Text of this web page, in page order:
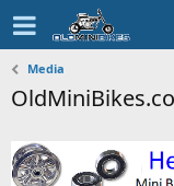
Media